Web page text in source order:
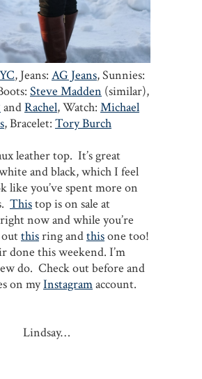
, Jeans: AG Jeans, Sunnies:
Steve Madden (similar),
andRachel, Watch: Michael
,Bracelet: Tory Burch
leather top. It’s great
white and black, which I feel
like you’ve spent more on
Thistop is on sale at
now and while you’re
thisring andthisone too!
done this weekend. I’m
do. Check out before and
on myInstagramaccount.
Lindsay…